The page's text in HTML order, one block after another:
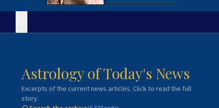
Astrology of Today's News
Excerpts of the current news articles. Click to read the full
story.